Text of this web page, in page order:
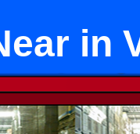
in